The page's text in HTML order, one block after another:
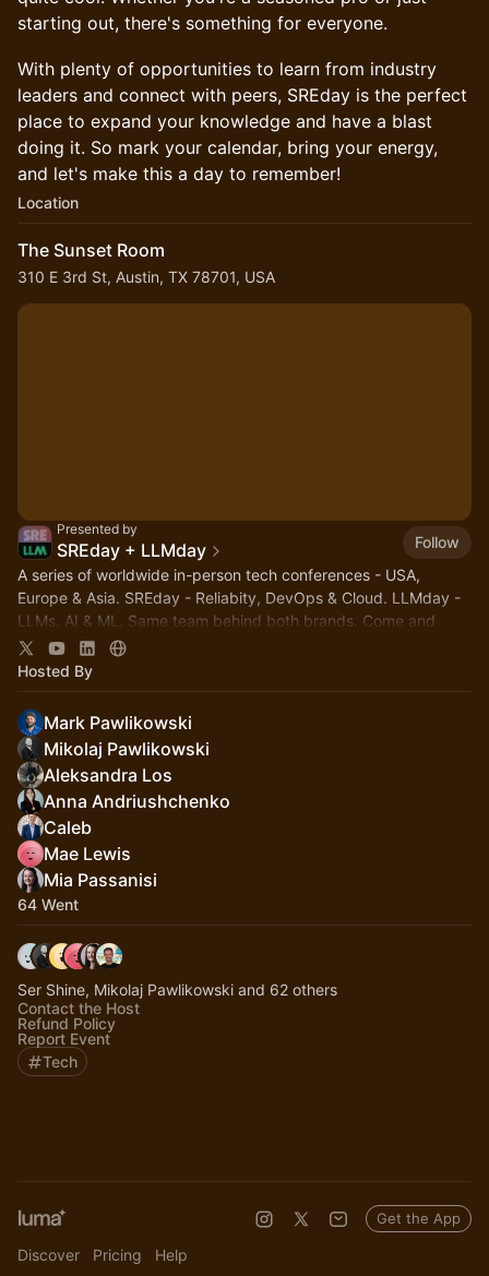
starting out, there's something for everyone.
​​​With plenty of opportunities to learn from industry
leaders and connect with peers, SREday is the perfect
place to expand your knowledge and have a blast
doing it. So mark your calendar, bring your energy,
and let's make this a day to remember!
Location
The Sunset Room
310 E 3rd St, Austin, TX 78701, USA
Presented by
SREday + LLMday
Follow
A series of worldwide in-person tech conferences - USA,
Europe & Asia. SREday - Reliabity, DevOps & Cloud. LLMday -
LLMs, AI & ML. Same team behind both brands. Come and
network with fellow nerds!
Hosted By
Mark Pawlikowski
Mikolaj Pawlikowski
Aleksandra Los
Anna Andriushchenko
Caleb
Mae Lewis
Mia Passanisi
64 Went
Ser Shine, Mikolaj Pawlikowski and 62 others
Contact the Host
Refund Policy
Report Event
Tech
Discover Pricing Help
Get the App